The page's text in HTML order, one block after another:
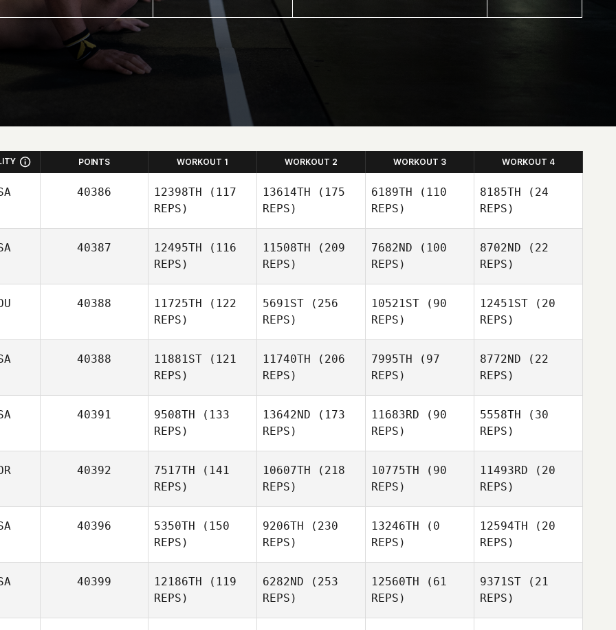
POINTS WORKOUT 1 WORKOUT 2 WORKOUT 3 WORKOUT 4
40386 12398TH (117
REPS)
Kim Miller
13614TH (175
REPS)
6189TH (110
REPS)
8185TH (24
REPS)
40387 12495TH (116
REPS)
11508TH (209
REPS)
7682ND (100
REPS)
8702ND (22
REPS)
40388 11725TH (122
REPS)
5691ST (256
REPS)
10521ST (90
REPS)
12451ST (20
REPS)
40388 11881ST (121
REPS)
11740TH (206
REPS)
Will
Hungerford
7995TH (97
REPS)
8772ND (22
REPS)
40391 9508TH (133
REPS)
Grayson
Sutherland
13642ND (173
REPS)
Bullard
11683RD (90
REPS)
5558TH (30
REPS)
40392 7517TH (141
REPS)
10607TH (218
REPS)
10775TH (90
REPS)
11493RD (20
REPS)
40396 5350TH (150
REPS)
Jeremy
Upchurch
9206TH (230
REPS)
13246TH (0
REPS)
Jeremy
Upchurch
12594TH (20
REPS)
40399 12186TH (119
REPS)
6282ND (253
REPS)
12560TH (61
REPS)
9371ST (21
REPS)